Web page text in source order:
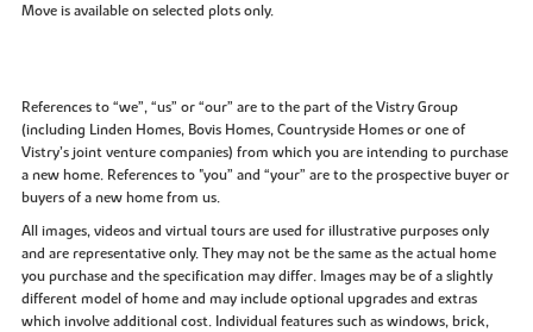
Move is available on selected plots only.
References to “we”, “us” or “our” are to the part of the Vistry Group
(including Linden Homes, Bovis Homes, Countryside Homes or one of
Vistry’s joint venture companies) from which you are intending to purchase
a new home. References to "you” and “your” are to the prospective buyer or
buyers of a new home from us.
All images, videos and virtual tours are used for illustrative purposes only
and are representative only. They may not be the same as the actual home
you purchase and the specification may differ. Images may be of a slightly
different model of home and may include optional upgrades and extras
which involve additional cost. Individual features such as windows, brick,